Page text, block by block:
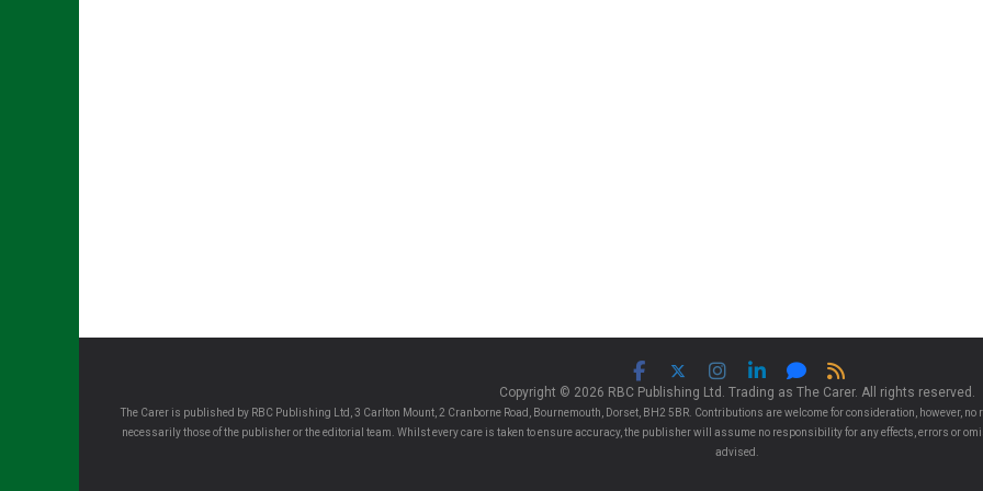
Copyright © 2026 RBC Publishing Ltd. Trading as The Carer. All rights reserved.
The Carer is published by RBC Publishing Ltd, 3 Carlton Mount, 2 Cranborne Road, Bournemouth, Dorset, BH2 5BR. Contributions are welcome for consideration, however,
necessarily those of the publisher or the editorial team. Whilst every care is taken to ensure accuracy, the publisher will assume no responsibility for any effects, errors or
advised.